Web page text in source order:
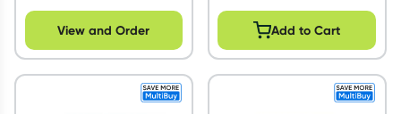
View and Order Add to Cart